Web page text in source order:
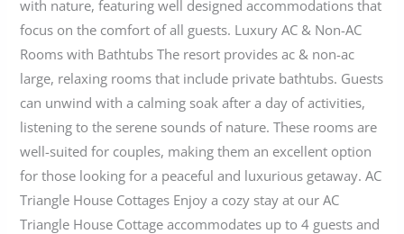
with nature, featuring well designed accommodations that
focus on the comfort of all guests. Luxury AC & Non-AC
Rooms with Bathtubs The resort provides ac & non-ac
large, relaxing rooms that include private bathtubs. Guests
can unwind with a calming soak after a day of activities,
listening to the serene sounds of nature. These rooms are
well-suited for couples, making them an excellent option
for those looking for a peaceful and luxurious getaway. AC
Triangle House Cottages Enjoy a cozy stay at our AC
Triangle House Cottage accommodates up to 4 guests and